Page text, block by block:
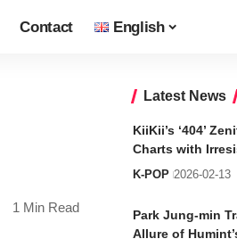
Contact English
1 Min Read
Latest News
KiiKii’s ‘404’
Charts with
K-POP 2026-02-13
Park Jung-min
Allure of